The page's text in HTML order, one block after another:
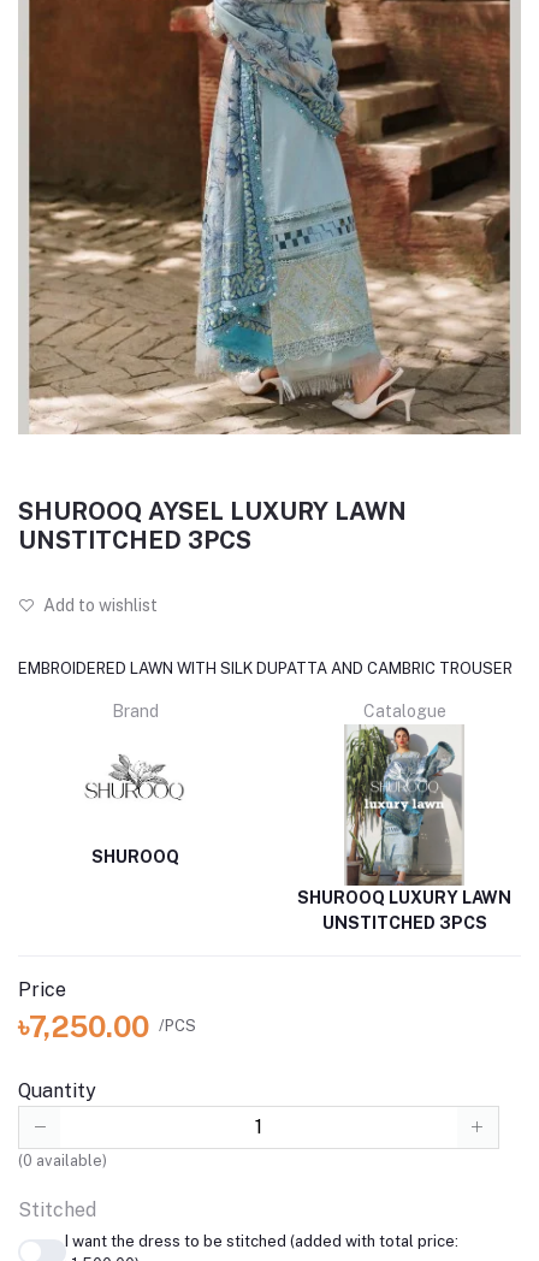
SHUROOQ AYSEL LUXURY LAWN
UNSTITCHED 3PCS
Add to wishlist
EMBROIDERED LAWN WITH SILK DUPATTA AND CAMBRIC TROUSER
Brand
SHUROOQ
Catalogue
SHUROOQ LUXURY LAWN
UNSTITCHED 3PCS
Price
৳7,250.00 /PCS
Quantity
(0 available)
Stitched
I want the dress to be stitched (added with total price: